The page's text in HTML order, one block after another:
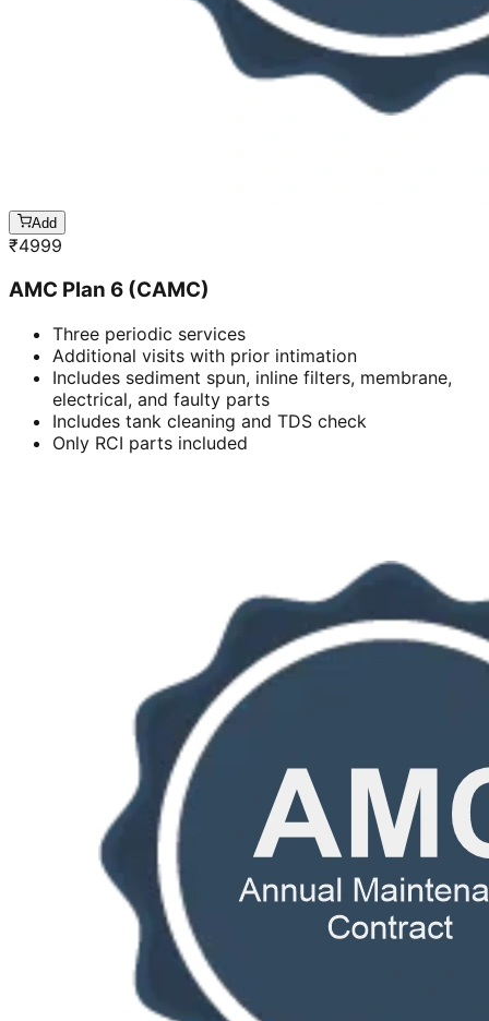
Add
₹4999
AMC Plan 6 (CAMC)
Three periodic services
Additional visits with prior intimation
Includes sediment spun, inline filters, membrane,
electrical, and faulty parts
Includes tank cleaning and TDS check
Only RCI parts included